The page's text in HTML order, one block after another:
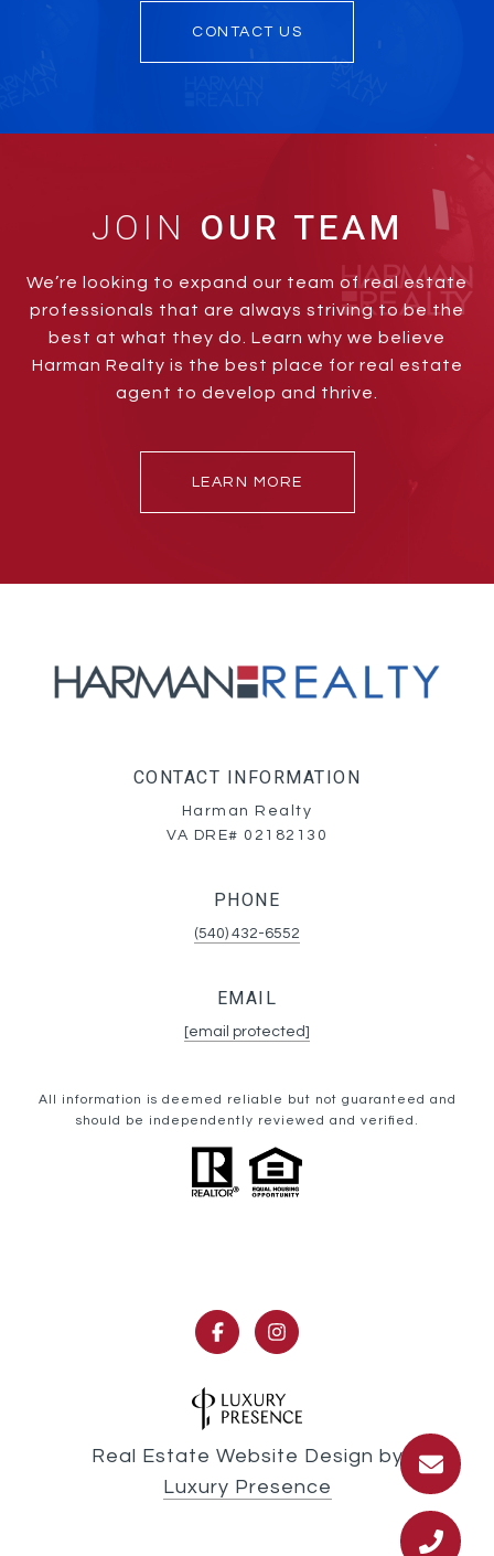
CONTACT US
JOIN
We’re looking to expand our team of real estate
professionals that are always striving to be the
best at what they do. Learn why we believe
Harman Realty is the best place for real estate
agent to develop and thrive.
LEARN MORE
CONTACT INFORMATION
Harman Realty
VA DRE# 02182130
PHONE
(540) 432-6552
EMAIL
[email protected]
All information is deemed reliable but not guaranteed and
should be independently reviewed and verified.
Real Estate Website Design by
Luxury Presence